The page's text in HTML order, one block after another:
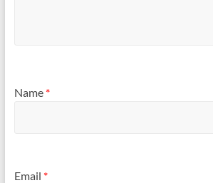
Name *
Email *